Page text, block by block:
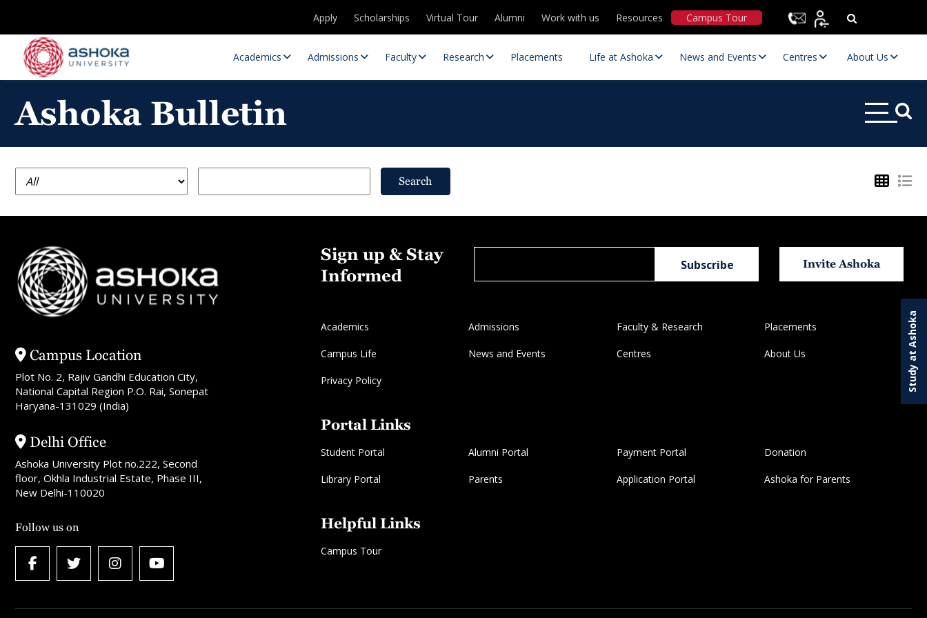
Apply Scholarships Virtual Tour Alumni Work with us Resources Campus Tour
Academics Admissions Faculty Research
Research Positions
Placements Life at Ashoka News and Events Centres About Us
Study at Ashoka
Ashoka Bulletin
Search
Campus Location
Plot No. 2, Rajiv Gandhi Education City,
National Capital Region P.O. Rai, Sonepat
Haryana-131029 (India)
Delhi Office
Ashoka University Plot no.222, Second
floor, Okhla Industrial Estate, Phase III,
New Delhi-110020
Follow us on
Sign up & Stay
Informed
Invite Ashoka
Academics Admissions Faculty & Research Placements
Campus Life News and Events Centres About Us
Privacy Policy
Portal Links
Student Portal Alumni Portal Payment Portal Donation
Library Portal Parents Application Portal Ashoka for Parents
Helpful Links
Campus Tour